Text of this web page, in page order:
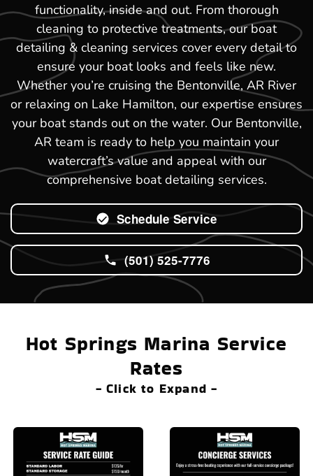
functionality, inside and out. From thorough
cleaning to protective treatments, our boat
detailing & cleaning services cover every detail to
ensure your boat looks and feels like new.
Whether you’re cruising the Bentonville, AR River
or relaxing on Lake Hamilton, our expertise ensures
your boat stands out on the water. Our Bentonville,
AR team is ready to help you maintain your
watercraft’s value and appeal with our
comprehensive boat detailing services.
Schedule Service
(501) 525-7776
Hot Springs Marina Service
Rates
- Click to Expand -